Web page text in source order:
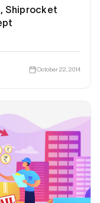
Shiprocket
October 22, 2014